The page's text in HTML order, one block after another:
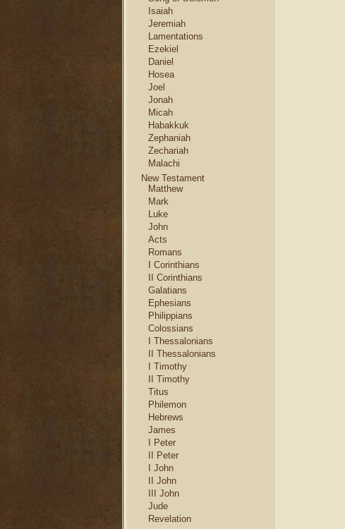
Isaiah
Jeremiah
Lamentations
Ezekiel
Daniel
Hosea
Joel
Jonah
Micah
Habakkuk
Zephaniah
Zechariah
Malachi
New Testament
Matthew
Mark
Luke
John
Acts
Romans
I Corinthians
II Corinthians
Galatians
Ephesians
Philippians
Colossians
I Thessalonians
II Thessalonians
I Timothy
II Timothy
Titus
Philemon
Hebrews
James
I Peter
II Peter
I John
II John
III John
Jude
Revelation